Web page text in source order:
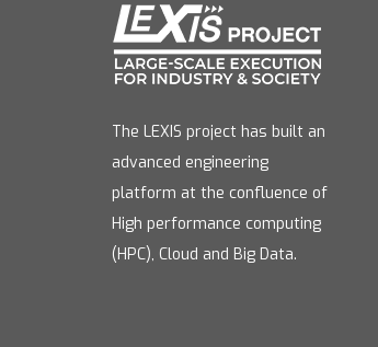
The LEXIS project has built an
advanced engineering
platform at the confluence of
High performance computing
(HPC), Cloud and Big Data.